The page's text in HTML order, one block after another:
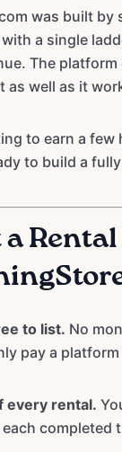
was built by
a single
The
as well as it
to earn a
to build a
to list. No
pay a
every rental.
completed